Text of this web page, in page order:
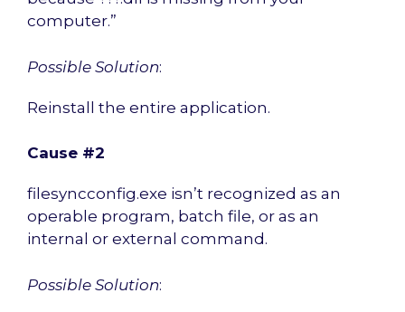
computer.”
Possible Solution:
Reinstall the entire application.
Cause #2
filesyncconfig.exe isn’t recognized as an
operable program, batch file, or as an
internal or external command.
Possible Solution: